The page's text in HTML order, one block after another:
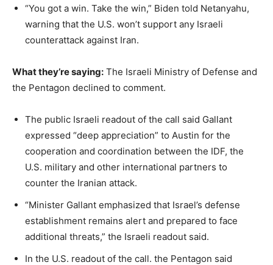
“You got a win. Take the win,” Biden told Netanyahu,
warning that the U.S. won’t support any Israeli
counterattack against Iran.
What they’re saying: The Israeli Ministry of Defense and
the Pentagon declined to comment.
The public Israeli readout of the call said Gallant
expressed “deep appreciation” to Austin for the
cooperation and coordination between the IDF, the
U.S. military and other international partners to
counter the Iranian attack.
“Minister Gallant emphasized that Israel’s defense
establishment remains alert and prepared to face
additional threats,” the Israeli readout said.
In the U.S. readout of the call. the Pentagon said